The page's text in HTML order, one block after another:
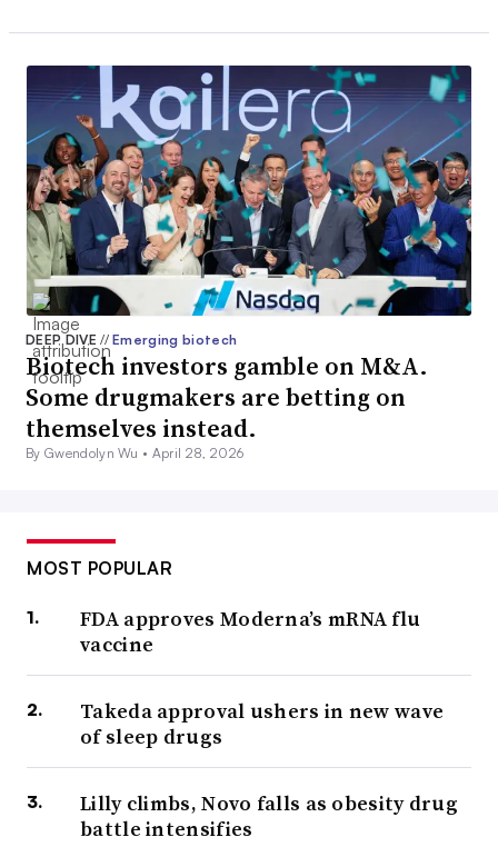
DEEP DIVE// Emerging biotech
Biotech investors gamble on M&A.
Some drugmakers are betting on
themselves instead.
By Gwendolyn Wu • April 28, 2026
MOST POPULAR
FDA approves Moderna’s mRNA flu
vaccine
Takeda approval ushers in new wave
of sleep drugs
Lilly climbs, Novo falls as obesity drug
battle intensifies